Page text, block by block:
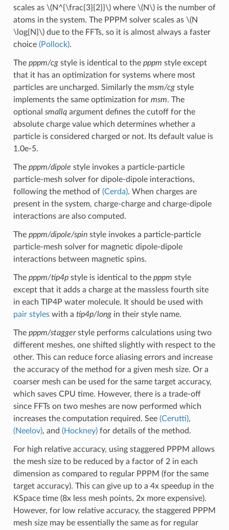
scales as \(N^{\frac{3}{2}}\)where \(N\)is the number of
atoms in the system. The PPPM solver scales as \(N
\log{N}\)due to the FFTs, so it is almost always a faster
choice (Pollock).
The pppm/cgstyle is identical to the pppm style except
that it has an optimization for systems where most
particles are uncharged. Similarly the msm/cgstyle
implements the same optimization for msm. The
optional smallqargument defines the cutoff for the
absolute charge value which determines whether a
particle is considered charged or not. Its default value is
1.0e-5.
The pppm/dipole style invokes a particle-particle
particle-mesh solver for dipole-dipole interactions,
following the method of (Cerda). When charges are
present in the system, charge-charge and charge-dipole
interactions are also computed.
The pppm/dipole/spinstyle invokes a particle-particle
particle-mesh solver for magnetic dipole-dipole
interactions between magnetic spins.
The pppm/tip4pstyle is identical to the pppm style
except that it adds a charge at the massless fourth site
in each TIP4P water molecule. It should be used with
pair styleswith a tip4p/longin their style name.
The pppm/staggerstyle performs calculations using two
different meshes, one shifted slightly with respect to the
other. This can reduce force aliasing errors and increase
the accuracy of the method for a given mesh size. Or a
coarser mesh can be used for the same target accuracy,
which saves CPU time. However, there is a trade-off
since FFTs on two meshes are now performed which
increases the computation required. See (Cerutti),
(Neelov), and (Hockney)for details of the method.
For high relative accuracy, using staggered PPPM allows
the mesh size to be reduced by a factor of 2 in each
dimension as compared to regular PPPM (for the same
target accuracy). This can give up to a 4x speedup in the
KSpace time (8x less mesh points, 2x more expensive).
However, for low relative accuracy, the staggered PPPM
mesh size may be essentially the same as for regular